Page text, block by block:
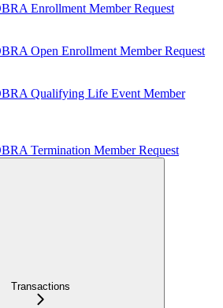
Enrollment Member Request
Open Enrollment Member Request
Qualifying Life Event Member
Termination Member Request
Transactions